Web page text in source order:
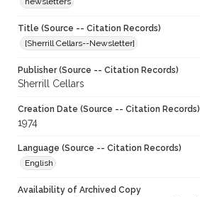
Title (Source -- Citation Records)
[Sherrill Cellars--Newsletter]
Publisher (Source -- Citation Records)
Sherrill Cellars
Creation Date (Source -- Citation Records)
1974
Language (Source -- Citation Records)
English
Availability of Archived Copy